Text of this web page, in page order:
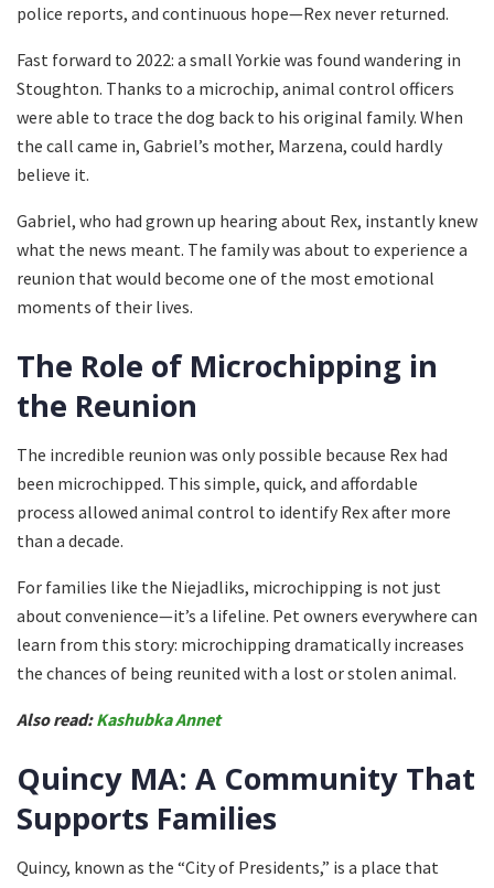
police reports, and continuous hope—Rex never returned.
Fast forward to 2022: a small Yorkie was found wandering in
Stoughton. Thanks to a microchip, animal control officers
were able to trace the dog back to his original family. When
the call came in, Gabriel’s mother, Marzena, could hardly
believe it.
Gabriel, who had grown up hearing about Rex, instantly knew
what the news meant. The family was about to experience a
reunion that would become one of the most emotional
moments of their lives.
The Role of Microchipping in
the Reunion
The incredible reunion was only possible because Rex had
been microchipped. This simple, quick, and affordable
process allowed animal control to identify Rex after more
than a decade.
For families like the Niejadliks, microchipping is not just
about convenience—it’s a lifeline. Pet owners everywhere can
learn from this story: microchipping dramatically increases
the chances of being reunited with a lost or stolen animal.
Also read:Kashubka Annet
Quincy MA: A Community That
Supports Families
Quincy, known as the “City of Presidents,” is a place that